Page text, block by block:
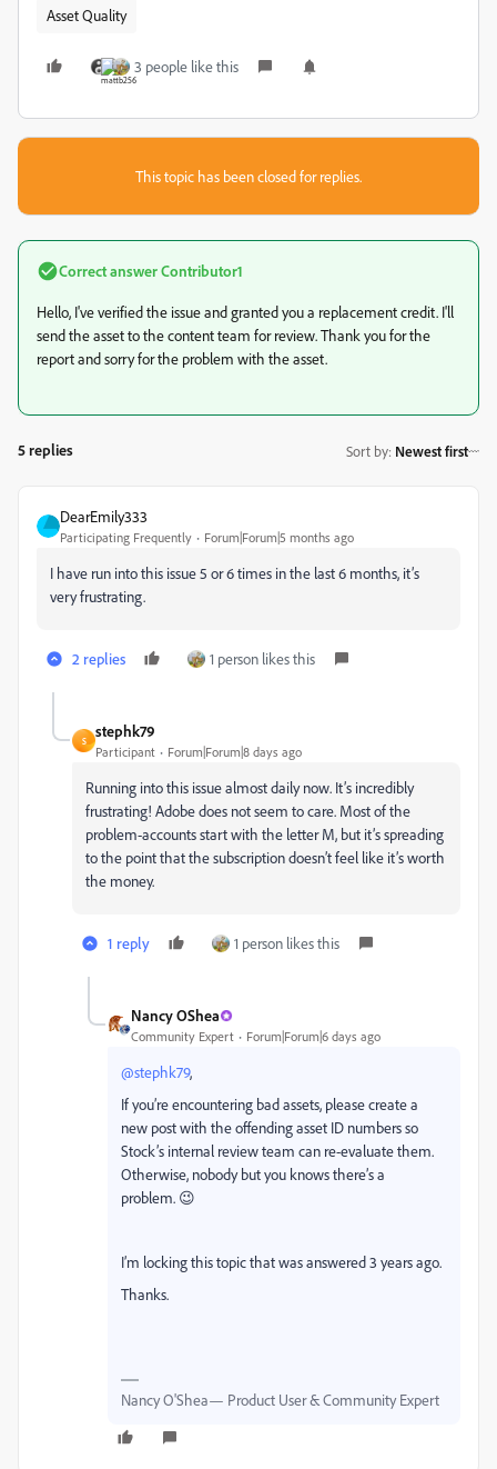
Asset Quality
3 people like this
This topic has been closed for replies.
Correct answerContributor1
Hello, I've verified the issue and granted you a replacement credit. I'll
send the asset to the content team for review. Thank you for the
report and sorry for the problem with the asset.
5 replies Sort by: Newest first
DearEmily333
Participating Frequently Forum|Forum|5 months ago
I have run into this issue 5 or 6 times in the last 6 months, it’s
very frustrating.
2 replies 1 person likes this
S
stephk79
Participant Forum|Forum|8 days ago
Running into this issue almost daily now. It’s incredibly
frustrating! Adobe does not seem to care. Most of the
problem-accounts start with the letter M, but it’s spreading
to the point that the subscription doesn’t feel like it’s worth
the money.
1 reply 1 person likes this
Nancy OShea
Community Expert Forum|Forum|6 days ago
@stephk79,
If you’re encountering bad assets, please create a
new post with the offending asset ID numbers so
Stock’s internal review team can re-evaluate them.
Otherwise, nobody but you knows there’s a
problem. 😉
I’m locking this topic that was answered 3 years ago.
Thanks.
Nancy O'Shea— Product User & Community Expert